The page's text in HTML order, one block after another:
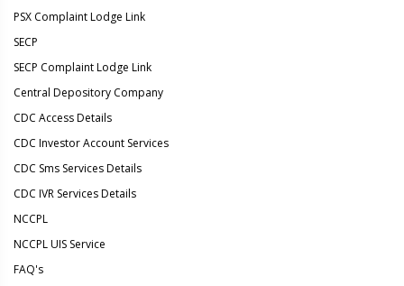
PSX Complaint Lodge Link
SECP
SECP Complaint Lodge Link
Central Depository Company
CDC Access Details
CDC Investor Account Services
CDC Sms Services Details
CDC IVR Services Details
NCCPL
NCCPL UIS Service
FAQ's